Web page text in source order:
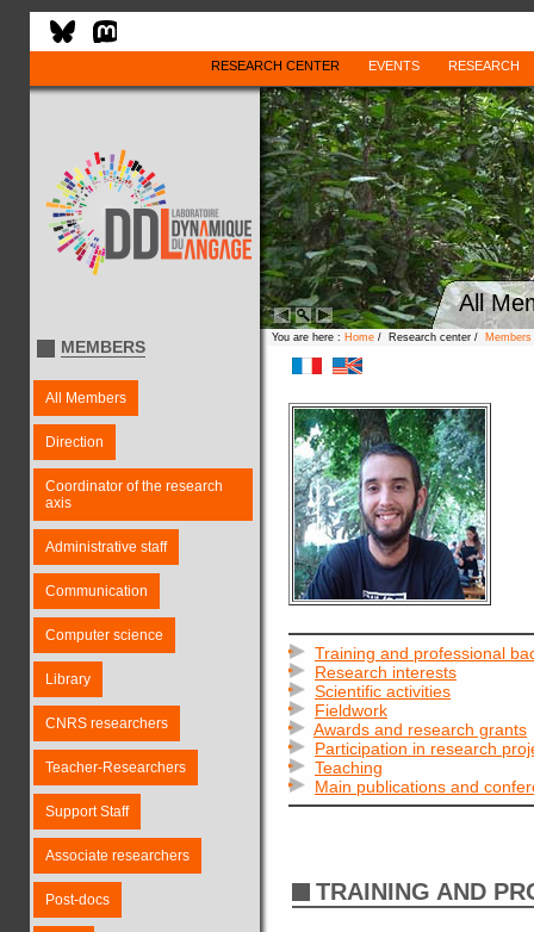
RESEARCH CENTER EVENTS RESEARCH
All
MEMBERS
All Members
Direction
Coordinator of the research
axis
Administrative staff
Communication
Computer science
Library
CNRS researchers
Teacher-Researchers
Support Staff
Associate researchers
Post-docs
You are here : Home / Research center / Members
Training and professional
Research interests
Scientific activities
Fieldwork
Awards and research grants
Participation in research
Teaching
Main publications and
TRAINING AND